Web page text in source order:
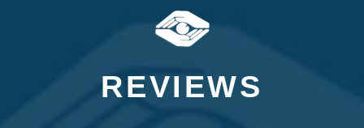
REVIEWS